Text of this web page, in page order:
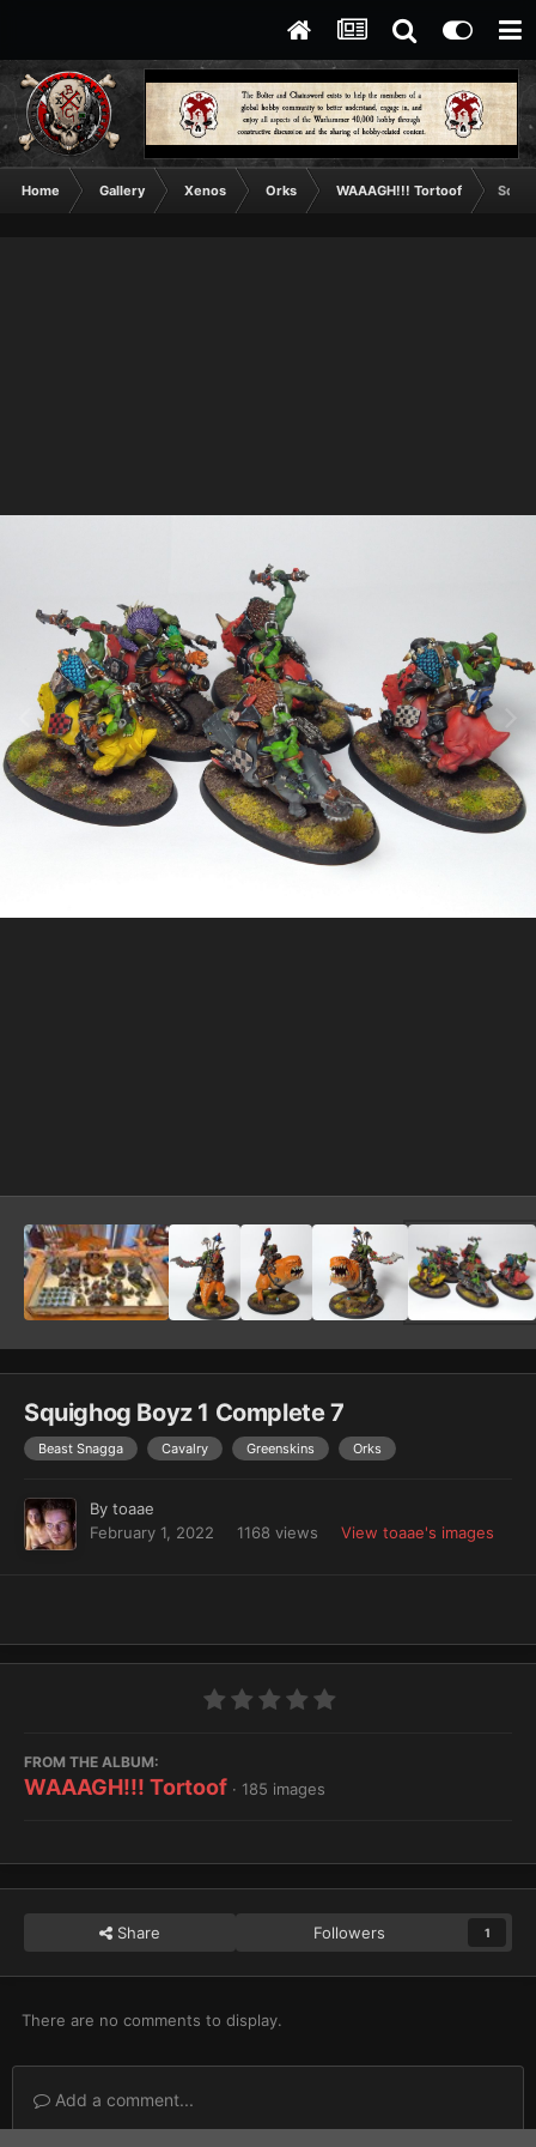
Home Gallery Xenos Orks WAAAGH!!! Tortoof
Squighog Boyz 1 Complete 7
Beast Snagga Cavalry Greenskins Orks
By toaae
February 1, 2022
1168 views View toaae's images
FROM THE ALBUM:
WAAAGH!!! Tortoof · 185 images
Share Followers 1
There are no comments to display.
Add a comment...